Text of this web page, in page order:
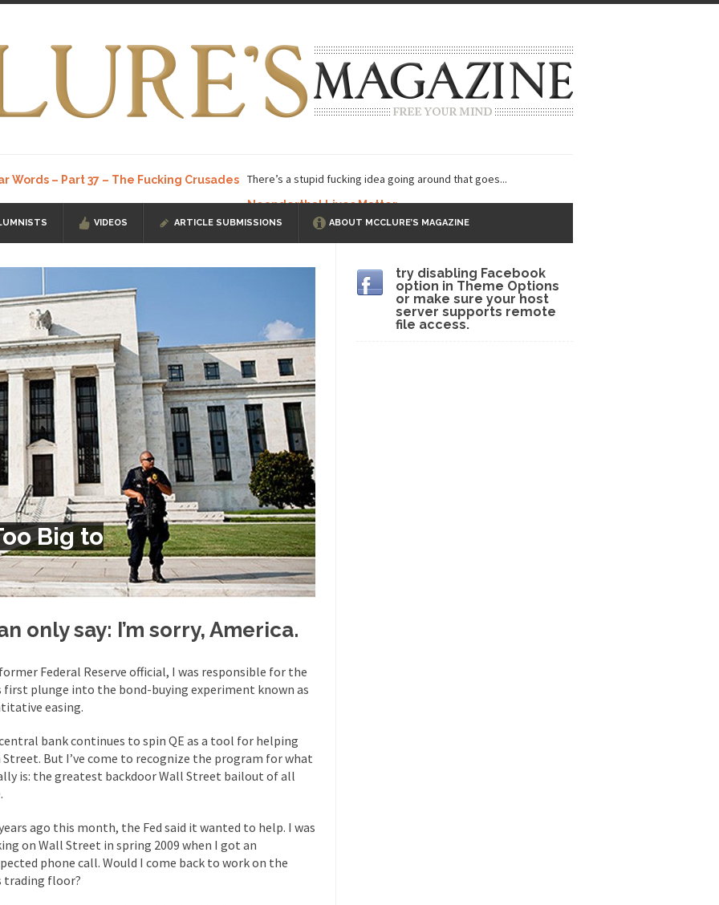
Words – Part 37 – The Fucking Crusades There’s a stupid fucking idea going around that goes...
Neanderthal Lives Matter
I know, you’ve suspected... In-Group Preference & the Game
ISIS Versus Trudeau in Edmonton
In my hometown, Edmonton, some... Shanghai Oil Contract is Black Gold
threatens to overturn U.S. dollar hegemony.... Ben Shapiro at Berkeley 2017
a ticket to see Ben... The Beaver Dam Letter This is an actual letter sent to a man...
Have to Pay to Visit Karl Marx Grave. Despite being famous for advocating a system without private...
Debunking Neil DeGrasse Tyson’s Science in America
Degrasse Tyson has a new video... Trump Does the Unthinkable
I’ve had the opportunity to... Wikileaks, CIA, and Michael Hastings
the latest Wikileaks... No Rules, Too Many Rules, and Stifled Curiosity
living in a world... The Gehlen Organization German General Reinhard Gehlen went into hiding as WWII...
Universal Basic Income is Universal Basic Theft
libertarian would take Universal... The Looming Conflict
the point where open conflict... Berkeley Riot and the Bloody Question
Trudeau Eulogies
could France be the next...
“progressives” claim to be forward-looking,... Global Freezing?
of the Internet, I’m afraid to...
Refuse to Remove Pork from Menu for Refugees?
been called stupid, ignorant,... Your Vote Doesn’t Matter – But You Do.
dream that seemed so... Why Trump Haters Really Hate Trump
VIDEOS ARTICLE SUBMISSIONS ABOUT MCCLURE’S MAGAZINE
Big to
only say: I’m sorry, America.
Federal Reserve official, I was responsible for the
first plunge into the bond-buying experiment known as
easing.
bank continues to spin QE as a tool for helping
Street. But I’ve come to recognize the program for what
is: the greatest backdoor Wall Street bailout of all
ago this month, the Fed said it wanted to help. I was
on Wall Street in spring 2009 when I got an
phone call. Would I come back to work on the
trading floor?
try disabling Facebook
option in Theme Options
or make sure your host
server supports remote
file access.